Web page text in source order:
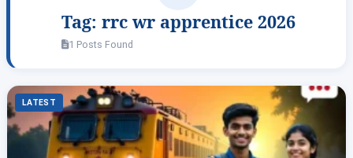
Tag: rrc wr apprentice 2026
1 Posts Found
LATEST